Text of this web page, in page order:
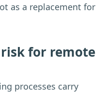
as a replacement for
for remote
processes carry